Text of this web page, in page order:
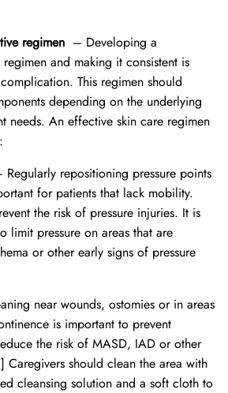
regimen – Developing a
and making it consistent is
This regimen should
depending on the underlying
needs. An effective skin care regimen
Regularly repositioning pressure points
for patients that lack mobility.
the risk of pressure injuries. It is
limit pressure on areas that are
or other early signs of pressure
near wounds, ostomies or in areas
is important to prevent
the risk of MASD, IAD or other
Caregivers should clean the area with
cleansing solution and a soft cloth to